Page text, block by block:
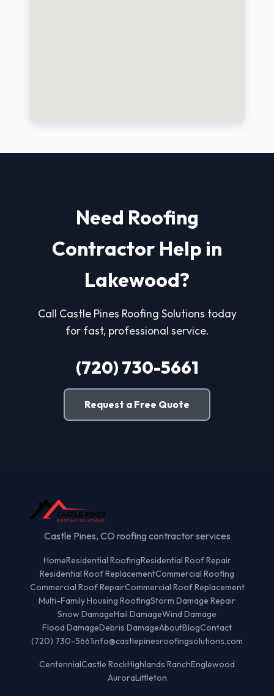
Need Roofing
Contractor Help in
Lakewood?
Call Castle Pines Roofing Solutions today
for fast, professional service.
(720) 730-5661
Request a Free Quote
Castle Pines, CO roofing contractor services
HomeResidential RoofingResidential Roof Repair
Residential Roof ReplacementCommercial Roofing
Commercial Roof RepairCommercial Roof Replacement
Multi-Family Housing RoofingStorm Damage Repair
Snow DamageHail DamageWind Damage
Flood DamageDebris DamageAboutBlogContact
(720) 730-5661info@castlepinesroofingsolutions.com
CentennialCastle RockHighlands RanchEnglewood
AuroraLittleton